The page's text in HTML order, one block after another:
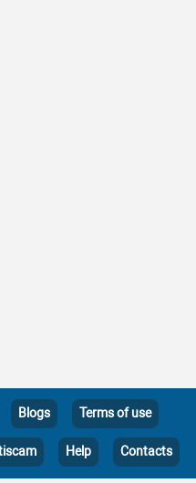
Blogs Terms of use
Help Contacts